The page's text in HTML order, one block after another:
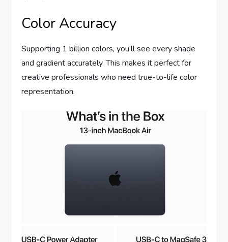
Color Accuracy
Supporting 1 billion colors, you’ll see every shade
and gradient accurately. This makes it perfect for
creative professionals who need true-to-life color
representation.